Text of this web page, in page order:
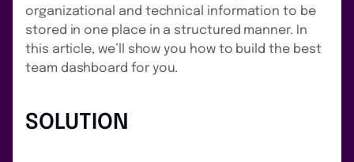
organizational and technical information to be
stored in one place in a structured manner. In
this article, we’ll show you how to build the best
team dashboard for you.
SOLUTION